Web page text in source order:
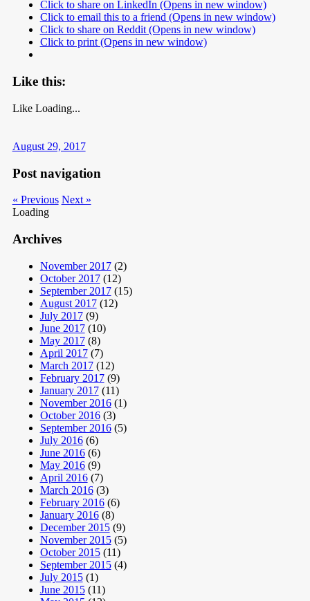
Click to share on LinkedIn (Opens in new window)
Click to email this to a friend (Opens in new window)
Click to share on Reddit (Opens in new window)
Click to print (Opens in new window)
Like this:
Like Loading...
August 29, 2017
Post navigation
« Previous Next »
Loading
Archives
November 2017(2)
October 2017(12)
September 2017(15)
August 2017(12)
July 2017(9)
June 2017(10)
May 2017(8)
April 2017(7)
March 2017(12)
February 2017(9)
January 2017(11)
November 2016(1)
October 2016(3)
September 2016(5)
July 2016(6)
June 2016(6)
May 2016(9)
April 2016(7)
March 2016(3)
February 2016(6)
January 2016(8)
December 2015(9)
November 2015(5)
October 2015(11)
September 2015(4)
July 2015(1)
June 2015(11)